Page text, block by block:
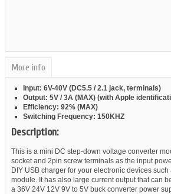
More info
Input: 6V-40V (DC5.5 / 2.1 jack, terminals)
Output: 5V / 3A (MAX) (with Apple
Efficiency: 92% (MAX)
Switching Frequency: 150KHZ
Description:
This is a mini DC step-down voltage converter
socket and 2pin screw terminals as the input
DIY USB charger for your electronic devices
module. It has also large current output that can
a 36V 24V 12V 9V to 5V buck converter power